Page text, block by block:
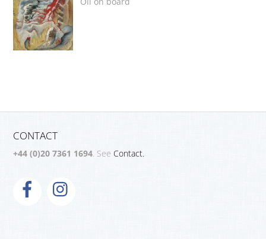
CONTACT
+44 (0)20 7361 1694 . SeeContact.